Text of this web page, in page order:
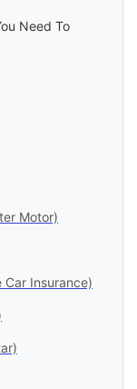
Need To
Motor)
Car Insurance)